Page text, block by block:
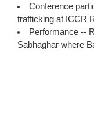
Conference
trafficking at ICCR
Performance --
Sabhaghar where